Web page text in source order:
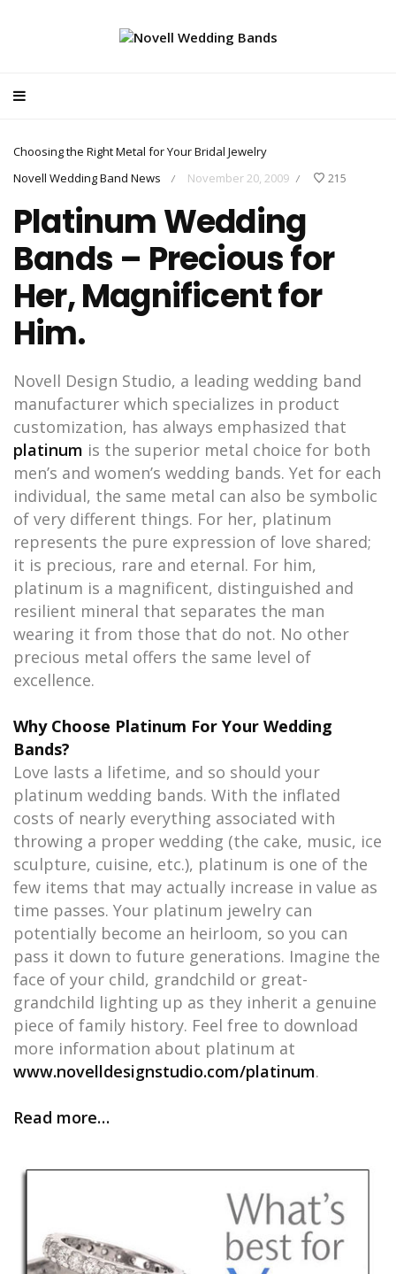
Choosing the Right Metal for Your Bridal Jewelry
Novell Wedding Band News
/ November 20, 2009 / 215
Platinum Wedding
Bands – Precious for
Her, Magnificent for
Him.
Novell Design Studio, a leading wedding band
manufacturer which specializes in product
customization, has always emphasized that
platinum is the superior metal choice for both
men’s and women’s wedding bands. Yet for each
individual, the same metal can also be symbolic
of very different things. For her, platinum
represents the pure expression of love shared;
it is precious, rare and eternal. For him,
platinum is a magnificent, distinguished and
resilient mineral that separates the man
wearing it from those that do not. No other
precious metal offers the same level of
excellence.
Why Choose Platinum For Your Wedding
Bands?
Love lasts a lifetime, and so should your
platinum wedding bands. With the inflated
costs of nearly everything associated with
throwing a proper wedding (the cake, music, ice
sculpture, cuisine, etc.), platinum is one of the
few items that may actually increase in value as
time passes. Your platinum jewelry can
potentially become an heirloom, so you can
pass it down to future generations. Imagine the
face of your child, grandchild or great-
grandchild lighting up as they inherit a genuine
piece of family history. Feel free to download
more information about platinum at
www.novelldesignstudio.com/platinum.
Read more…